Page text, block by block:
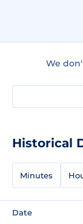
We
Historical
Minutes
Date